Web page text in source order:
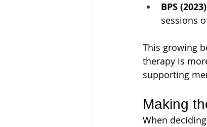
BPS (2023)
sessions
This growing
therapy is
supporting
Making
When